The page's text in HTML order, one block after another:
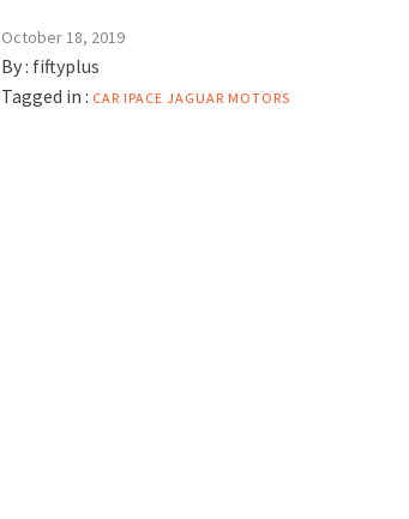
October 18, 2019
By : fiftyplus
Tagged in : CAR IPACE JAGUAR MOTORS